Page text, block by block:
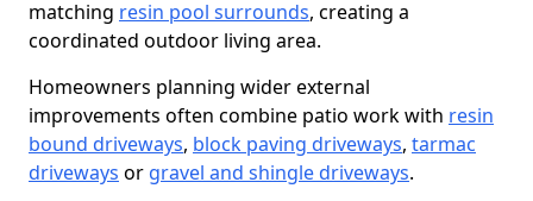
matching resin pool surrounds, creating a
coordinated outdoor living area.
Homeowners planning wider external
improvements often combine patio work with resin
bound driveways, block paving driveways, tarmac
driveways or gravel and shingle driveways.